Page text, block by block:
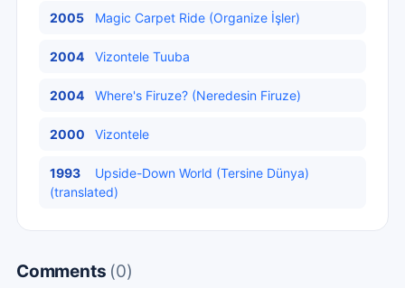
2005 Magic Carpet Ride (Organize İşler)
2004 Vizontele Tuuba
2004 Where's Firuze? (Neredesin Firuze)
2000 Vizontele
1993
Upside-Down World (Tersine Dünya)
(translated)
Comments (0)